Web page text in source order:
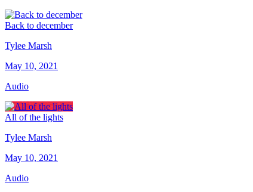
Back to december
Tylee Marsh
May 10, 2021
Audio
All of the lights
Tylee Marsh
May 10, 2021
Audio